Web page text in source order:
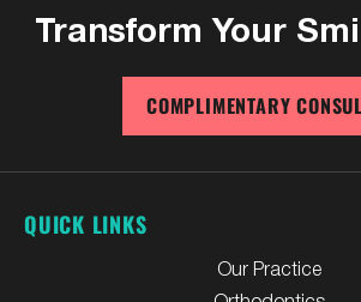
Transform Your
COMPLIMENTARY
QUICK LINKS
Our Practice